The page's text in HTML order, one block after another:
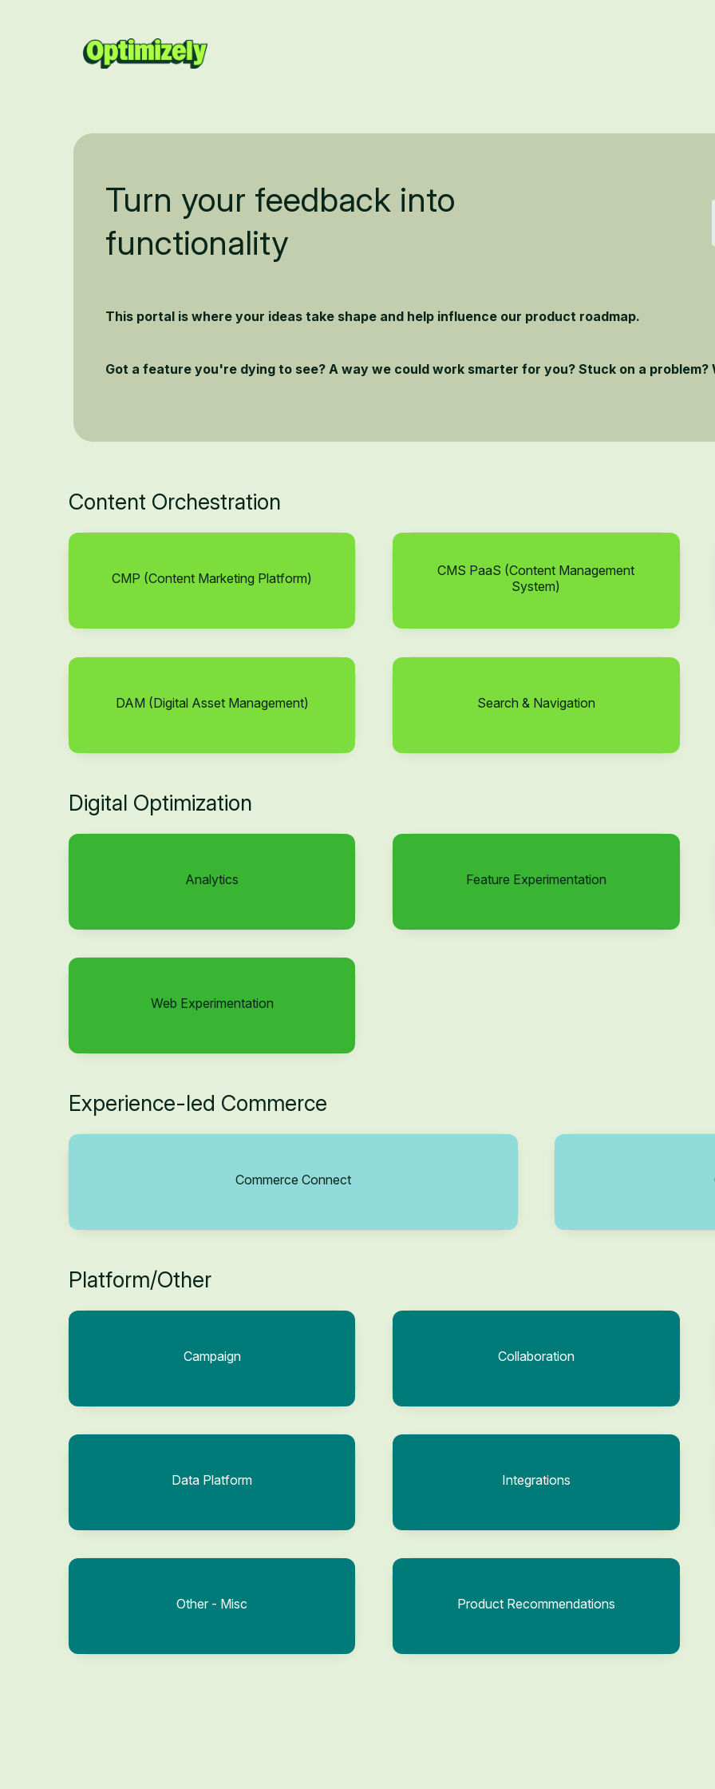
Turn your feedback into
functionality
This portal is where your ideas take shape and help influence our product roadmap.
Got a feature you're dying to see? A way we could work smarter for you? Stuck on a problem?
Content Orchestration
CMP (Content Marketing Platform)
CMS PaaS (Content Management
System)
DAM (Digital Asset Management) Search & Navigation
Digital Optimization
Analytics Feature Experimentation
Web Experimentation
Experience-led Commerce
Commerce Connect
Platform/Other
Campaign Collaboration
Data Platform Integrations
Other - Misc Product Recommendations